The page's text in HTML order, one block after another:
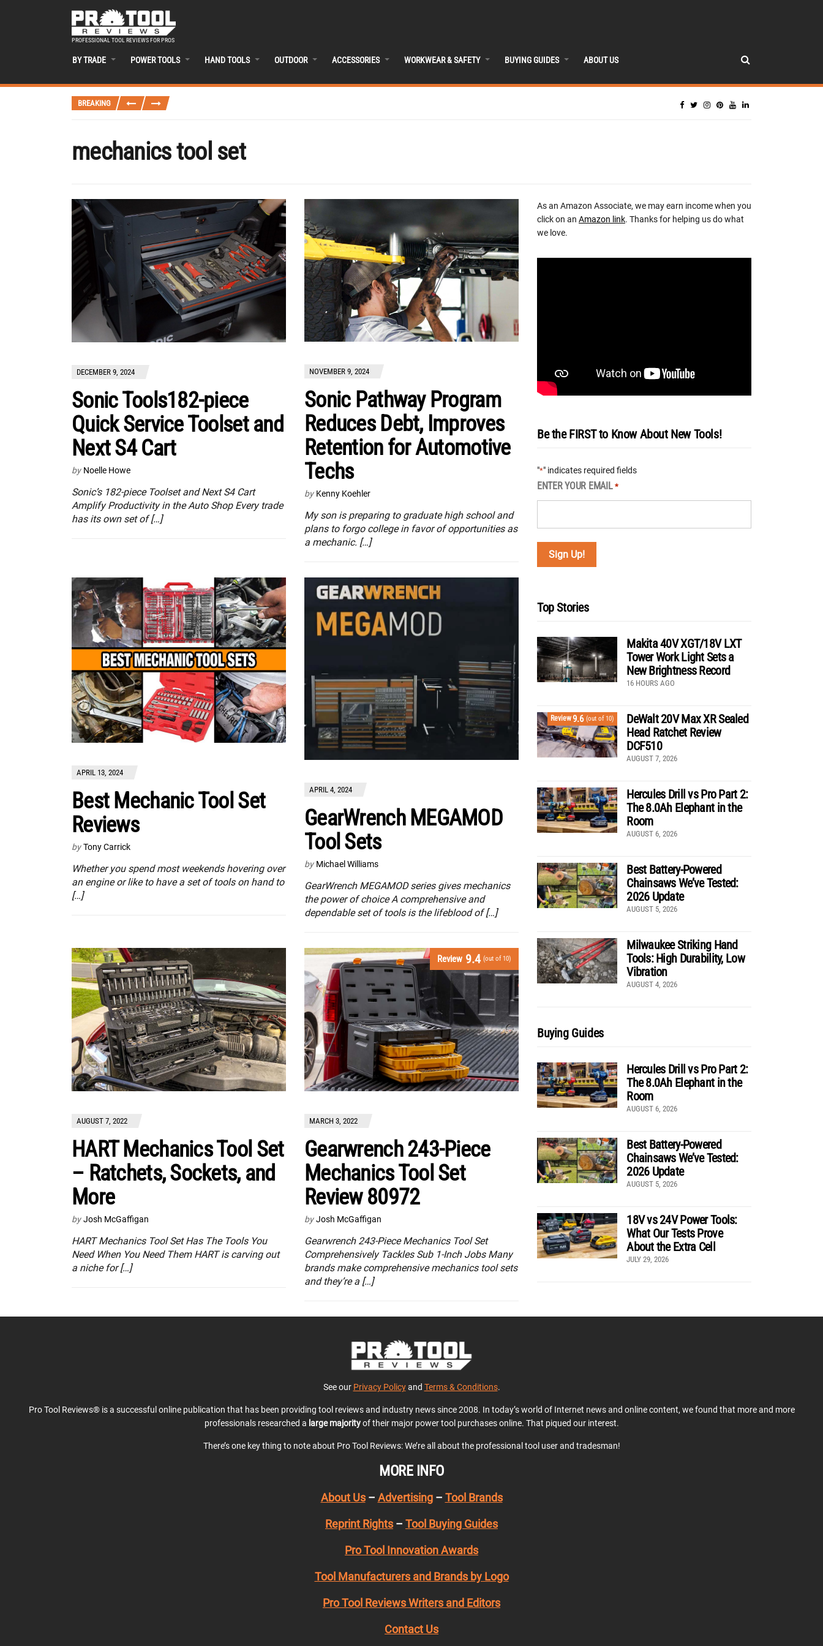
PROFESSIONAL TOOL REVIEWS FOR PROS
BY TRADE POWER TOOLS HAND TOOLS OUTDOOR ACCESSORIES WORKWEAR & SAFETY BUYING GUIDES ABOUT US
BREAKING
mechanics tool set
DECEMBER 9, 2024
Sonic Tools182-piece
Quick Service Toolset and
Next S4 Cart
by Noelle Howe
Sonic’s 182-piece Toolset and Next S4 Cart
Amplify Productivity in the Auto Shop Every trade
has its own set of […]
NOVEMBER 9, 2024
Sonic Pathway Program
Reduces Debt, Improves
Retention for Automotive
Techs
by Kenny Koehler
My son is preparing to graduate high school and
plans to forgo college in favor of opportunities as
a mechanic. […]
APRIL 13, 2024
Best Mechanic Tool Set
Reviews
by Tony Carrick
Whether you spend most weekends hovering over
an engine or like to have a set of tools on hand to
[…]
APRIL 4, 2024
GearWrench MEGAMOD
Tool Sets
by Michael Williams
GearWrench MEGAMOD series gives mechanics
the power of choice A comprehensive and
dependable set of tools is the lifeblood of […]
AUGUST 7, 2022
HART Mechanics Tool Set
– Ratchets, Sockets, and
More
by Josh McGaffigan
HART Mechanics Tool Set Has The Tools You
Need When You Need Them HART is carving out
a niche for […]
Review 9.4 (out of 10)
MARCH 3, 2022
Gearwrench 243-Piece
Mechanics Tool Set
Review 80972
by Josh McGaffigan
Gearwrench 243-Piece Mechanics Tool Set
Comprehensively Tackles Sub 1-Inch Jobs Many
brands make comprehensive mechanics tool sets
and they’re a […]
As an Amazon Associate, we may earn income when you
click on an Amazon link. Thanks for helping us do what
we love.
Be the FIRST to Know About New Tools!
"*" indicates required fields
ENTER YOUR EMAIL *
Top Stories
Makita 40V XGT/18V LXT
Tower Work Light Sets a
New Brightness Record
16 HOURS AGO
Review9.6 (out of 10)
DeWalt 20V Max XR Sealed
Head Ratchet Review
DCF510
AUGUST 7, 2026
Hercules Drill vs Pro Part 2:
The 8.0Ah Elephant in the
Room
AUGUST 6, 2026
Best Battery-Powered
Chainsaws We’ve Tested:
2026 Update
AUGUST 5, 2026
Milwaukee Striking Hand
Tools: High Durability, Low
Vibration
AUGUST 4, 2026
Buying Guides
Hercules Drill vs Pro Part 2:
The 8.0Ah Elephant in the
Room
AUGUST 6, 2026
Best Battery-Powered
Chainsaws We’ve Tested:
2026 Update
AUGUST 5, 2026
18V vs 24V Power Tools:
What Our Tests Prove
About the Extra Cell
JULY 29, 2026
See our Privacy Policyand Terms & Conditions.
Pro Tool Reviews® is a successful online publication that has been providing tool reviews and industry news since 2008. In today’s world of Internet news and online content, we found that more and more
professionals researched a large majorityof their major power tool purchases online. That piqued our interest.
There’s one key thing to note about Pro Tool Reviews: We’re all about the professional tool user and tradesman!
MORE INFO
About Us– Advertising– Tool Brands
Reprint Rights – Tool Buying Guides
Pro Tool Innovation Awards
Tool Manufacturers and Brands by Logo
Pro Tool Reviews Writers and Editors
Contact Us